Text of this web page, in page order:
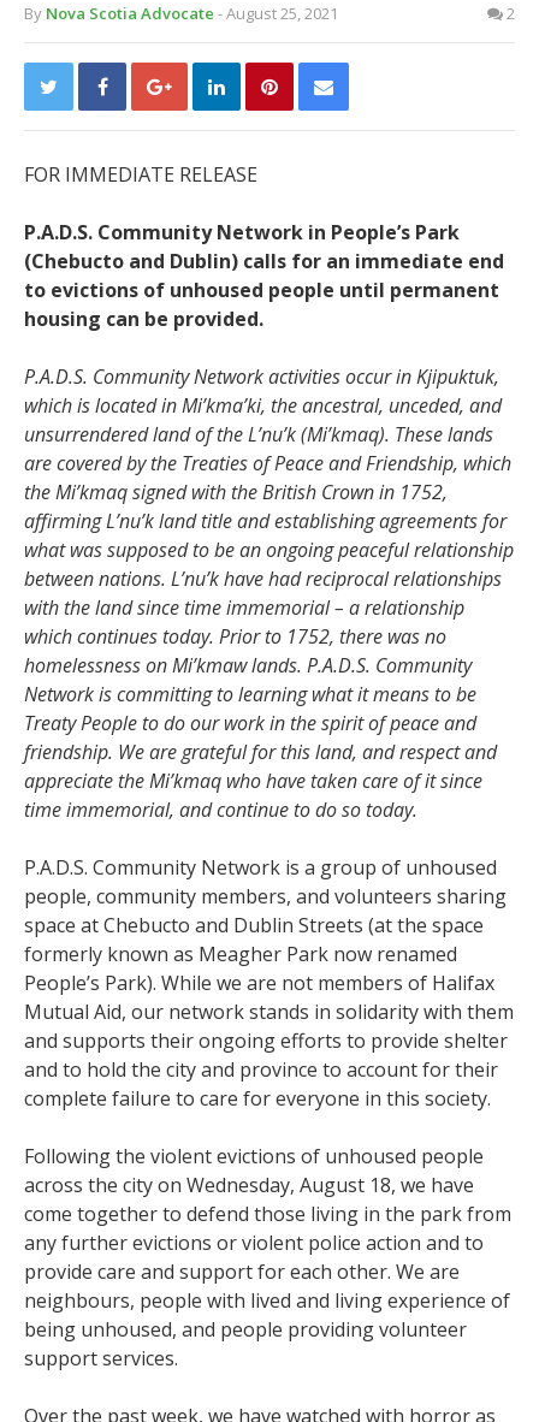
By Nova Scotia Advocate - August 25, 2021 2
FOR IMMEDIATE RELEASE
P.A.D.S. Community Network in People’s Park
(Chebucto and Dublin) calls for an immediate end
to evictions of unhoused people until permanent
housing can be provided.
P.A.D.S. Community Network activities occur in Kjipuktuk,
which is located in Mi’kma’ki, the ancestral, unceded, and
unsurrendered land of the L’nu’k (Mi’kmaq). These lands
are covered by the Treaties of Peace and Friendship, which
the Mi’kmaq signed with the British Crown in 1752,
affirming L’nu’k land title and establishing agreements for
what was supposed to be an ongoing peaceful relationship
between nations. L’nu’k have had reciprocal relationships
with the land since time immemorial – a relationship
which continues today. Prior to 1752, there was no
homelessness on Mi’kmaw lands. P.A.D.S. Community
Network is committing to learning what it means to be
Treaty People to do our work in the spirit of peace and
friendship. We are grateful for this land, and respect and
appreciate the Mi’kmaq who have taken care of it since
time immemorial, and continue to do so today.
P.A.D.S. Community Network is a group of unhoused
people, community members, and volunteers sharing
space at Chebucto and Dublin Streets (at the space
formerly known as Meagher Park now renamed
People’s Park). While we are not members of Halifax
Mutual Aid, our network stands in solidarity with them
and supports their ongoing efforts to provide shelter
and to hold the city and province to account for their
complete failure to care for everyone in this society.
Following the violent evictions of unhoused people
across the city on Wednesday, August 18, we have
come together to defend those living in the park from
any further evictions or violent police action and to
provide care and support for each other. We are
neighbours, people with lived and living experience of
being unhoused, and people providing volunteer
support services.
Over the past week, we have watched with horror as